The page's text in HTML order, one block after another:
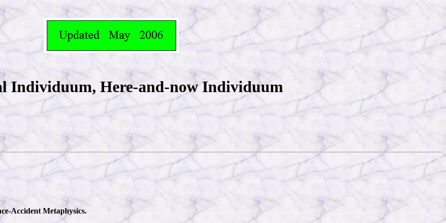
Individuum, Here-and-now Individuum
Accident Metaphysics.